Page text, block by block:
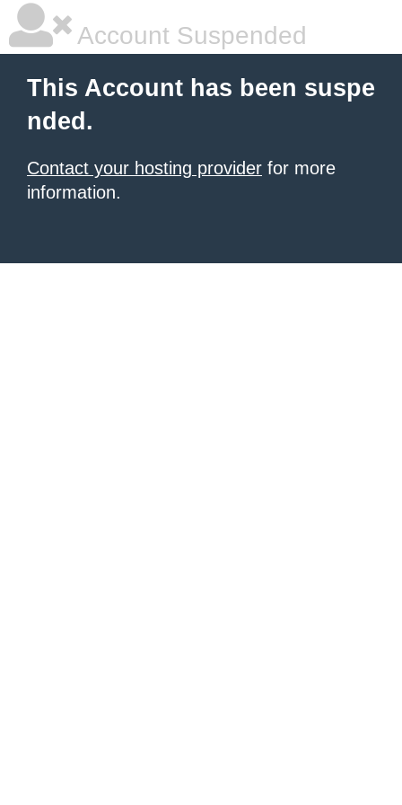
Account Suspended
This Account has been suspe
nded.
Contact your hosting provider for more
information.